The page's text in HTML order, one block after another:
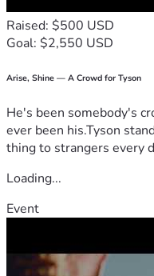
Raised: $500 USD
Goal: $2,550 USD
Arise, Shine — A Crowd for Tyson
He's been somebody's
ever been his.Tyson
thing to strangers every
Loading...
Event